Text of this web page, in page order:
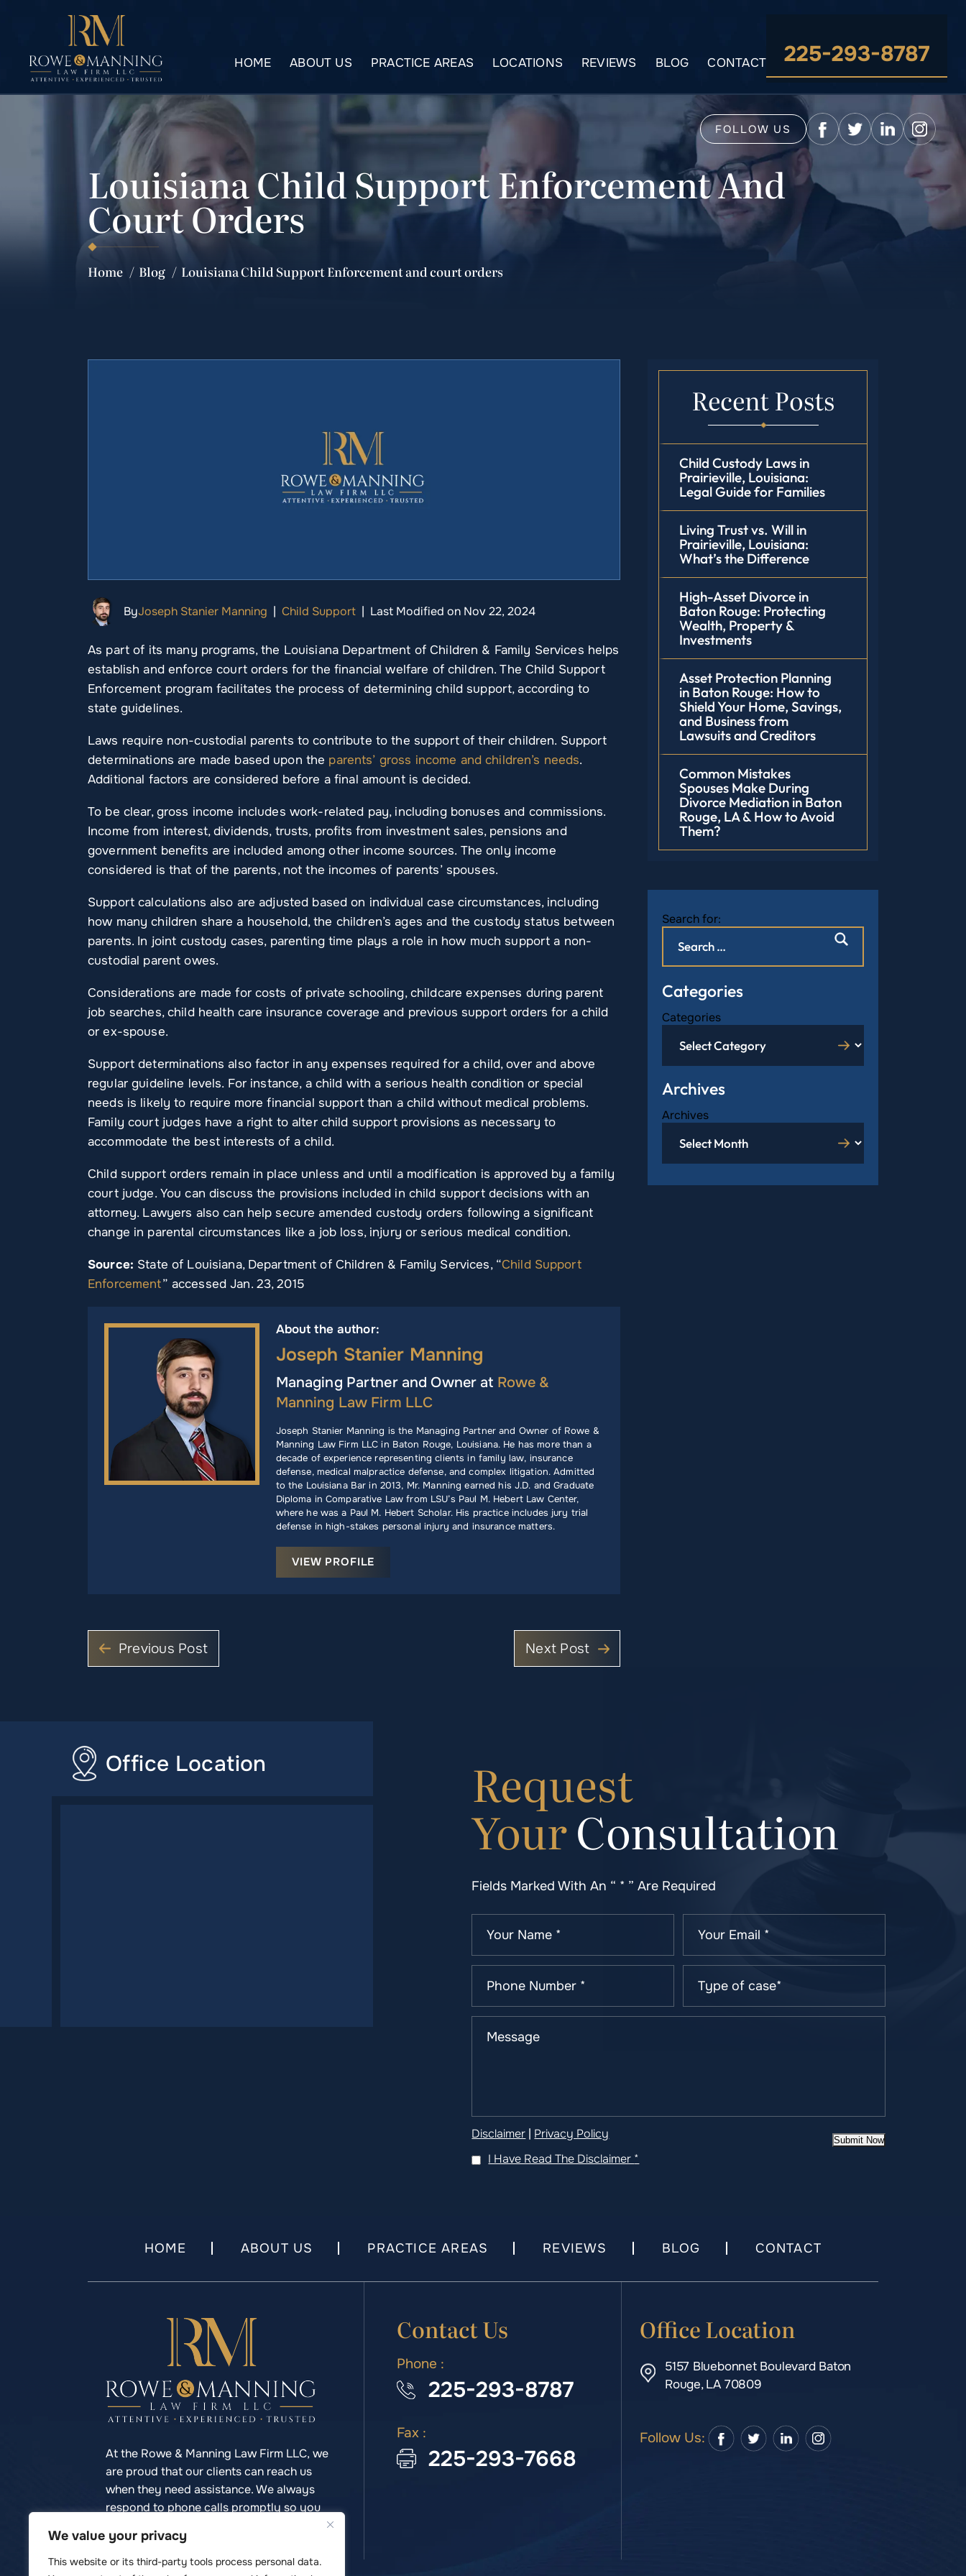
We value your privacy
This website or its third-party tools process personal data.
HOME ABOUT US PRACTICE AREAS LOCATIONS REVIEWS BLOG CONTACT 225-293-8787
Louisiana Child Support Enforcement And
Court Orders
Home / Blog / Louisiana Child Support Enforcement and court orders
FOLLOW US
ByJoseph Stanier Manning | Child Support | Last Modified on Nov 22, 2024
As part of its many programs, the Louisiana Department of Children & Family Services helps
establish and enforce court orders for the financial welfare of children. The Child Support
Enforcement program facilitates the process of determining child support, according to
state guidelines.
Laws require non-custodial parents to contribute to the support of their children. Support
determinations are made based upon the parents’ gross income and children’s needs.
Additional factors are considered before a final amount is decided.
To be clear, gross income includes work-related pay, including bonuses and commissions.
Income from interest, dividends, trusts, profits from investment sales, pensions and
government benefits are included among other income sources. The only income
considered is that of the parents, not the incomes of parents’ spouses.
Support calculations also are adjusted based on individual case circumstances, including
how many children share a household, the children’s ages and the custody status between
parents. In joint custody cases, parenting time plays a role in how much support a non-
custodial parent owes.
Considerations are made for costs of private schooling, childcare expenses during parent
job searches, child health care insurance coverage and previous support orders for a child
or ex-spouse.
Support determinations also factor in any expenses required for a child, over and above
regular guideline levels. For instance, a child with a serious health condition or special
needs is likely to require more financial support than a child without medical problems.
Family court judges have a right to alter child support provisions as necessary to
accommodate the best interests of a child.
Child support orders remain in place unless and until a modification is approved by a family
court judge. You can discuss the provisions included in child support decisions with an
attorney. Lawyers also can help secure amended custody orders following a significant
change in parental circumstances like a job loss, injury or serious medical condition.
Source: State of Louisiana, Department of Children & Family Services, “Child Support
Enforcement” accessed Jan. 23, 2015
About the author:
Joseph Stanier Manning
Managing Partner and Owner at Rowe &
Manning Law Firm LLC
Joseph Stanier Manning is the Managing Partner and Owner of Rowe &
Manning Law Firm LLC in Baton Rouge, Louisiana. He has more than a
decade of experience representing clients in family law, insurance
defense, medical malpractice defense, and complex litigation. Admitted
to the Louisiana Bar in 2013, Mr. Manning earned his J.D. and Graduate
Diploma in Comparative Law from LSU’s Paul M. Hebert Law Center,
where he was a Paul M. Hebert Scholar. His practice includes jury trial
defense in high-stakes personal injury and insurance matters.
VIEW PROFILE
Previous Post Next Post
Recent Posts
Child Custody Laws in
Prairieville, Louisiana:
Legal Guide for Families
Living Trust vs. Will in
Prairieville, Louisiana:
What’s the Difference
High-Asset Divorce in
Baton Rouge: Protecting
Wealth, Property &
Investments
Asset Protection Planning
in Baton Rouge: How to
Shield Your Home, Savings,
and Business from
Lawsuits and Creditors
Common Mistakes
Spouses Make During
Divorce Mediation in Baton
Rouge, LA & How to Avoid
Them?
Search for:
Categories
Categories
Archives
Archives
Office Location Request
YourConsultation
Fields Marked With An “ * ” Are Required
Disclaimer | Privacy Policy
I Have Read The Disclaimer *
Submit Now
HOME ABOUT US PRACTICE AREAS REVIEWS BLOG CONTACT
At the Rowe & Manning Law Firm LLC, we
are proud that our clients can reach us
when they need assistance. We always
respond to phone calls promptly so you
lawyer.
Contact Us
Phone :
225-293-8787
Fax :
225-293-7668
Office Location
5157 Bluebonnet Boulevard Baton
Rouge, LA 70809
Follow Us: